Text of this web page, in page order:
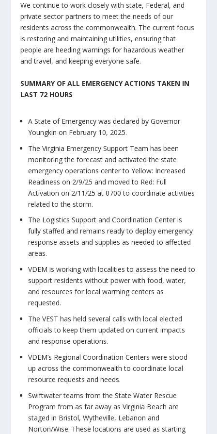
We continue to work closely with state, Federal, and
private sector partners to meet the needs of our
residents across the commonwealth. The current focus
is restoring and maintaining utilities, ensuring that
people are heeding warnings for hazardous weather
and travel, and keeping everyone safe.
SUMMARY OF ALL EMERGENCY ACTIONS TAKEN IN
LAST 72 HOURS
A State of Emergency was declared by Governor
Youngkin on February 10, 2025.
The Virginia Emergency Support Team has been
monitoring the forecast and activated the state
emergency operations center to Yellow: Increased
Readiness on 2/9/25 and moved to Red: Full
Activation on 2/11/25 at 0700 to coordinate activities
related to the storm.
The Logistics Support and Coordination Center is
fully staffed and remains ready to deploy emergency
response assets and supplies as needed to affected
areas.
VDEM is working with localities to assess the need to
support residents without power with food, water,
and resources for local warming centers as
requested.
The VEST has held several calls with local elected
officials to keep them updated on current impacts
and response operations.
VDEM’s Regional Coordination Centers were stood
up across the commonwealth to coordinate local
resource requests and needs.
Swiftwater teams from the State Water Rescue
Program from as far away as Virginia Beach are
staged in Bristol, Wytheville, Lebanon and
Norton/Wise. These locations are used as starting